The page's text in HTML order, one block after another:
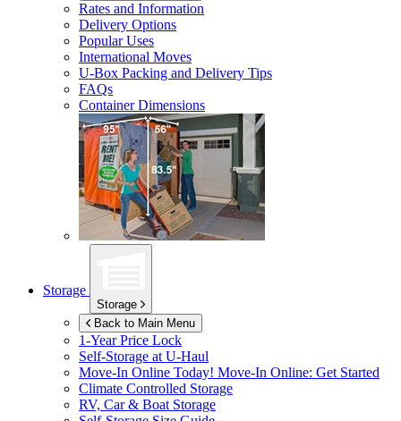
Rates and Information
Delivery Options
Popular Uses
International Moves
U-Box Packing and Delivery Tips
FAQs
Container Dimensions
Storage
Storage
Back to Main Menu
1-Year Price Lock
Self-Storage atU-Haul
Move-In Online Today! Move-In Online: Get Started
Climate Controlled Storage
RV, Car & Boat Storage